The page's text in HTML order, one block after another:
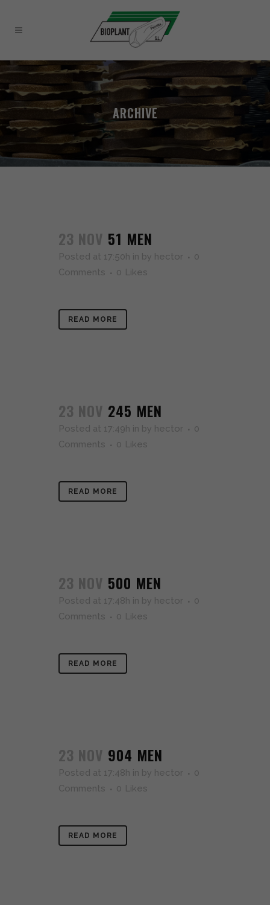
ARCHIVE
23 NOV 51 MEN
Posted at 17:50h in by hector
0
Comments
0 Likes
READ MORE
23 NOV 245 MEN
Posted at 17:49h in by hector
0
Comments
0 Likes
READ MORE
23 NOV 500 MEN
Posted at 17:48h in by hector
0
Comments
0 Likes
READ MORE
23 NOV 904 MEN
Posted at 17:48h in by hector
0
Comments
0 Likes
READ MORE